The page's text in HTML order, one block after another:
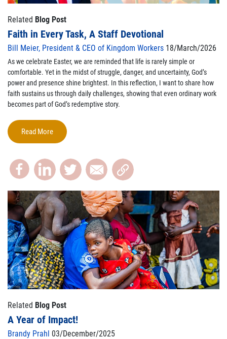
Related Blog Post
Faith in Every Task, A Staff Devotional
Bill Meier, President & CEO of Kingdom Workers 18/March/2026
As we celebrate Easter, we are reminded that life is rarely simple or
comfortable. Yet in the midst of struggle, danger, and uncertainty, God’s
power and presence shine brightest. In this reflection, I want to share how
faith sustains us through daily challenges, showing that even ordinary work
becomes part of God’s redemptive story.
Read More
Related Blog Post
A Year of Impact!
Brandy Prahl 03/December/2025